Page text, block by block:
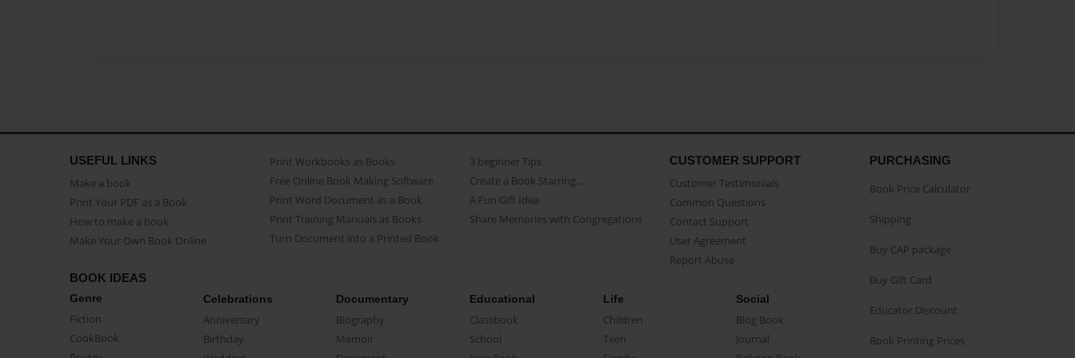
USEFUL LINKS
Make a book
Print Your PDF as a Book
How to make a book
Make Your Own Book Online
Print Workbooks as Books
Free Online Book Making Software
Print Word Document as a Book
Print Training Manuals as Books
Turn Document into a Printed Book
3 beginner Tips
Create a Book Starring...
A Fun Gift Idea
Share Memories with Congregations
CUSTOMER SUPPORT
Customer Testimonials
Common Questions
Contact Support
User Agreement
Report Abuse
BOOK IDEAS
Genre
Fiction
CookBook
Celebrations
Anniversary
Birthday
Documentary
Biography
Memoir
Educational
Classbook
School
Life
Children
Teen
Social
Blog Book
Journal
PURCHASING
Book Price Calculator
Shipping
Buy CAP package
Buy Gift Card
Educator Discount
Book Printing Prices